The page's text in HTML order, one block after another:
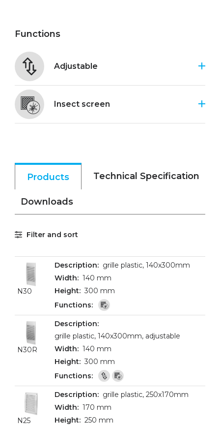
Functions
Adjustable
Insect screen
Products Technical Specification
Downloads
Filter and sort
N30
grille plastic, 140x300mm
140 mm
300 mm
N30R
grille plastic, 140x300mm, adjustable
140 mm
300 mm
N25
grille plastic, 250x170mm
170 mm
250 mm